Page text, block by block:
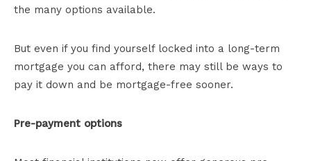
the many options available.
But even if you find yourself locked into a long-term
mortgage you can afford, there may still be ways to
pay it down and be mortgage-free sooner.
Pre-payment options